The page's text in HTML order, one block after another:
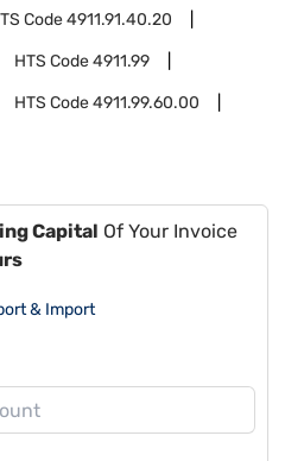
Code4911.91.40.20
HTS Code4911.99
HTS Code4911.99.60.00
Capital Of Your Invoice
& Import